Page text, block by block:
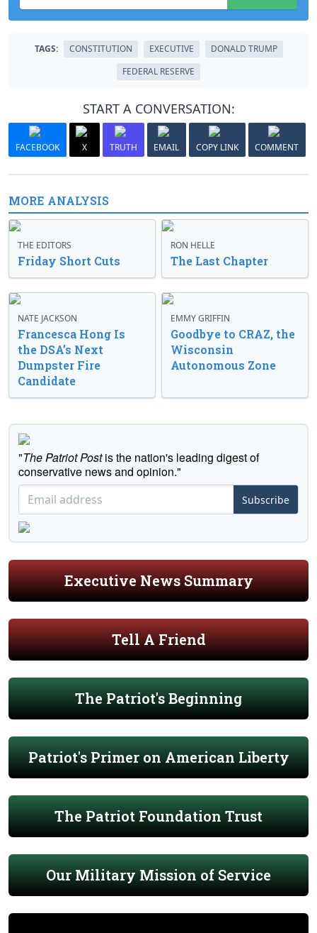
TAGS: CONSTITUTION EXECUTIVE
DONALD TRUMP
FEDERAL RESERVE
START A CONVERSATION:
FACEBOOK X TRUTH EMAIL COPY LINK COMMENT
MORE ANALYSIS
THE EDITORS
Friday Short Cuts
RON HELLE
The Last Chapter
NATE JACKSON
Francesca Hong Is
the DSA’s Next
Dumpster Fire
Candidate
EMMY GRIFFIN
Goodbye to CRAZ, the
Wisconsin
Autonomous Zone
"The Patriot Postis the nation's leading digest of
conservative news and opinion."
Subscribe
Executive News Summary
Tell A Friend
The Patriot's Beginning
Patriot's Primer on American Liberty
The Patriot Foundation Trust
Our Military Mission of Service